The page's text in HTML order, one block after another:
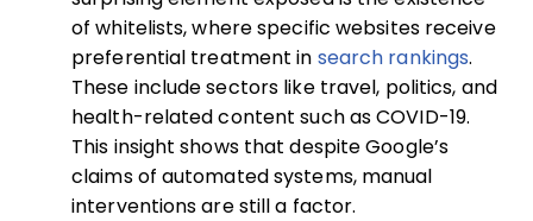
of whitelists, where specific websites receive
preferential treatment in search rankings.
These include sectors like travel, politics, and
health-related content such as COVID-19.
This insight shows that despite Google’s
claims of automated systems, manual
interventions are still a factor.